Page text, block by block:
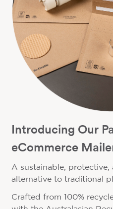
Introducing Our
eCommerce
A sustainable, protective,
alternative to traditional
Crafted from 100%